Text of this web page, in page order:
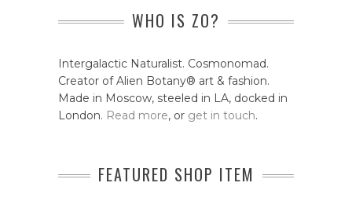
WHO IS ZO?
Intergalactic Naturalist. Cosmonomad.
Creator of Alien Botany® art & fashion.
Made in Moscow, steeled in LA, docked in
London. Read more, or get in touch.
FEATURED SHOP ITEM